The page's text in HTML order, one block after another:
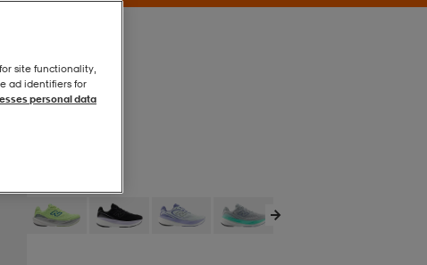
site functionality,
ad identifiers for
personal data